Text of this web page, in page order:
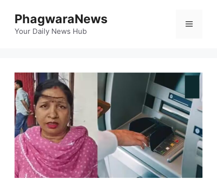
content
PhagwaraNews
Your Daily News Hub
Menu